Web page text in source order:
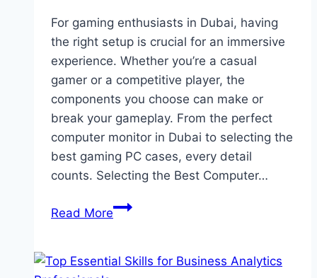
For gaming enthusiasts in Dubai, having
the right setup is crucial for an immersive
experience. Whether you’re a casual
gamer or a competitive player, the
components you choose can make or
break your gameplay. From the perfect
computer monitor in Dubai to selecting the
best gaming PC cases, every detail
counts. Selecting the Best Computer…
Read MoreThe
to